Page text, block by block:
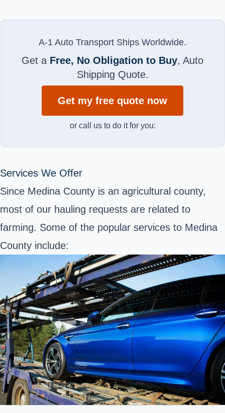
A-1 Auto Transport Ships Worldwide.
Get a Free, No Obligation to Buy, Auto
Shipping Quote.
Get my free quote now
or call us to do it for you:
Services We Offer
Since Medina County is an agricultural county,
most of our hauling requests are related to
farming. Some of the popular services to Medina
County include: